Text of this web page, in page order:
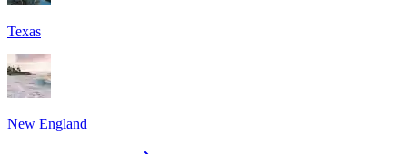
Texas
New England